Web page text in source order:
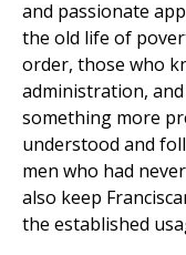
and passionate
the old life of
order, those who
administration,
something more
understood and
men who had
also keep
the established